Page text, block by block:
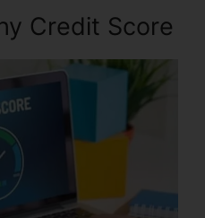
Credit Score